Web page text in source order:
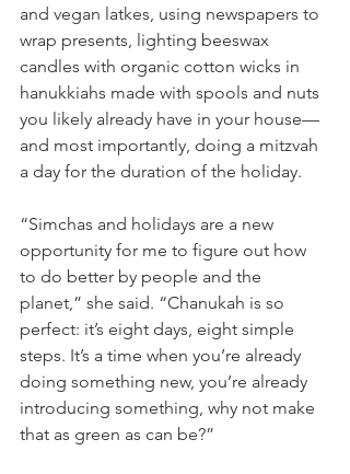
and vegan latkes, using newspapers to
wrap presents, lighting beeswax
candles with organic cotton wicks in
hanukkiahs made with spools and nuts
you likely already have in your house—
and most importantly, doing a mitzvah
a day for the duration of the holiday.
“Simchas and holidays are a new
opportunity for me to figure out how
to do better by people and the
planet,” she said. “Chanukah is so
perfect: it’s eight days, eight simple
steps. It’s a time when you’re already
doing something new, you’re already
introducing something, why not make
that as green as can be?”